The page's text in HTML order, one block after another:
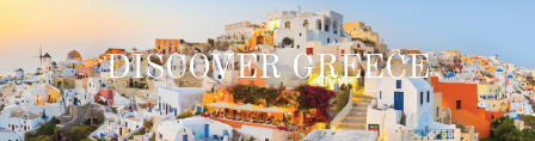
DISCOVER GREECE